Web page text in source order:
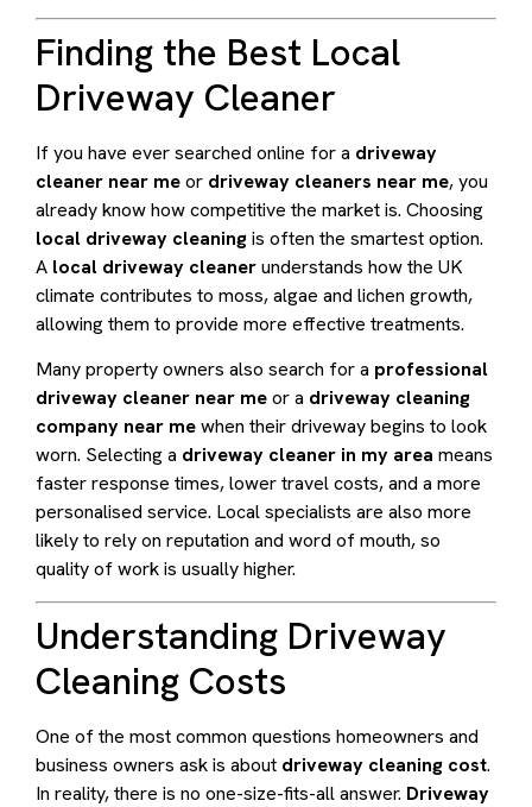
Finding the Best Local
Driveway Cleaner
If you have ever searched online for a driveway
cleaner near meor driveway cleaners near me, you
already know how competitive the market is. Choosing
local driveway cleaningis often the smartest option.
A local driveway cleanerunderstands how the UK
climate contributes to moss, algae and lichen growth,
allowing them to provide more effective treatments.
Many property owners also search for a professional
driveway cleaner near meor a driveway cleaning
company near mewhen their driveway begins to look
worn. Selecting a driveway cleaner in my area means
faster response times, lower travel costs, and a more
personalised service. Local specialists are also more
likely to rely on reputation and word of mouth, so
quality of work is usually higher.
Understanding Driveway
Cleaning Costs
One of the most common questions homeowners and
business owners ask is about driveway cleaning cost.
In reality, there is no one-size-fits-all answer. Driveway